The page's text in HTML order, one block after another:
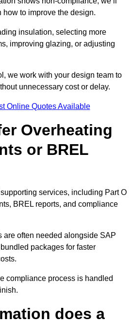
to improve the design.
insulation, selecting more
improving glazing, or adjusting
we work with your design team to
unnecessary cost or delay.
Online Quotes Available
Overheating
or BREL
services, including Part O
BREL reports, and compliance
are often needed alongside SAP
packages for faster
compliance process is handled
does a